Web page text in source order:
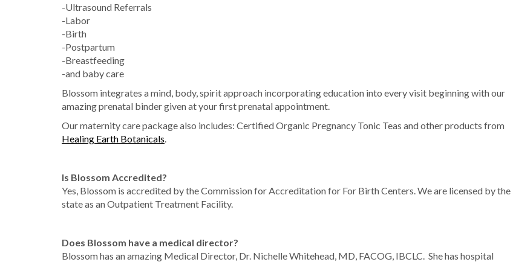
-Ultrasound Referrals
-Labor
-Birth
-Postpartum
-Breastfeeding
-and baby care
Blossom integrates a mind, body, spirit approach incorporating education into every visit beginning with our
amazing prenatal binder given at your first prenatal appointment.
Our maternity care package also includes: Certified Organic Pregnancy Tonic Teas and other products from
Healing Earth Botanicals
Is Blossom Accredited?
Yes, Blossom is accredited by the Commission for Accreditation for For Birth Centers. We are licensed by the
state as an Outpatient Treatment Facility.
Does Blossom have a medical director?
Blossom has an amazing Medical Director, Dr. Nichelle Whitehead, MD, FACOG, IBCLC. She has hospital